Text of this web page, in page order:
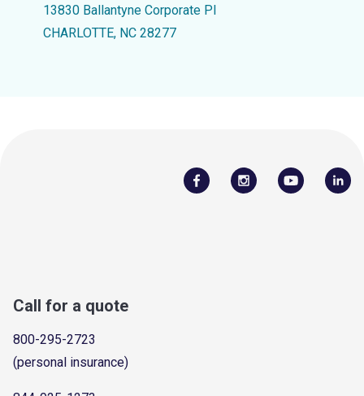
13830 Ballantyne Corporate Pl
CHARLOTTE, NC 28277
Call for a quote
800-295-2723
(personal insurance)